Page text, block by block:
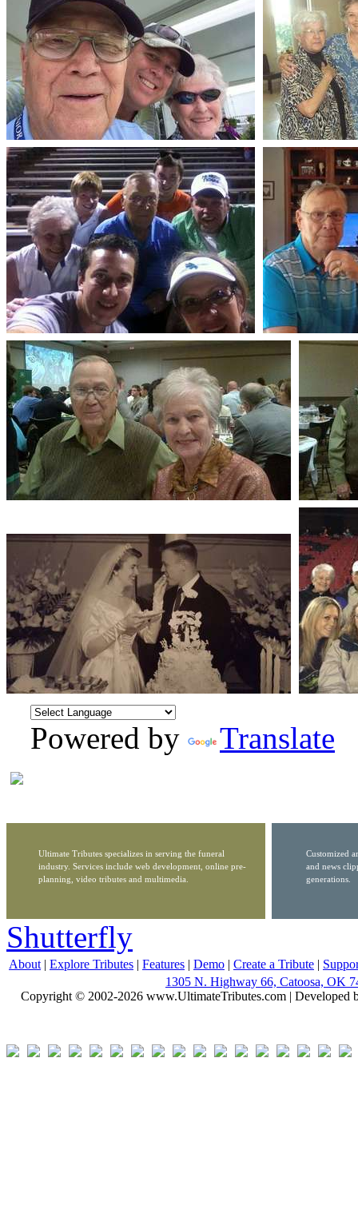
Powered by Translate
Ultimate Tributes specializes in serving the funeral
industry. Services include web development, online pre-
planning, video tributes and multimedia.
Customized
and news
generations.
Shutterfly
About | Explore Tributes | Features | Demo | Create a Tribute |
1305 N. Highway 66, Catoosa, OK
Copyright © 2002-2026 www.UltimateTributes.com | Developed